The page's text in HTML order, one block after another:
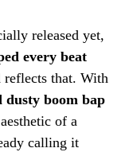
released yet,
every beat
reflects that. With
dusty boom bap
of a
calling it